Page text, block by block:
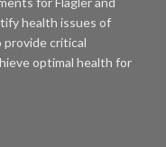
health issues of
provide critical
optimal health for